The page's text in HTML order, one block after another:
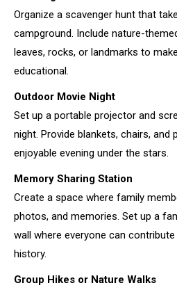
Organize a scavenger hunt that
campground. Include nature-
leaves, rocks, or landmarks to
educational.
Outdoor Movie Night
Set up a portable projector and
night. Provide blankets, chairs,
enjoyable evening under the stars.
Memory Sharing Station
Create a space where family
photos, and memories. Set up a
wall where everyone can
history.
Group Hikes or Nature Walks